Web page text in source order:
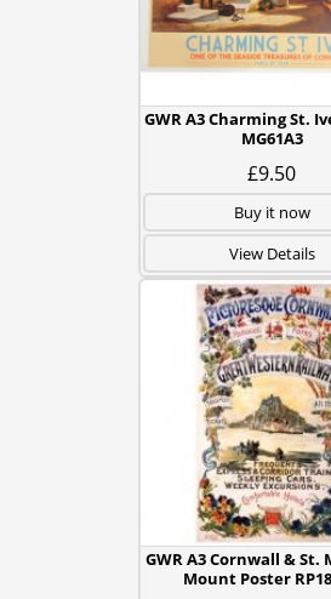
GWR A3 Charming St.
MG61A3
£9.50
Buy it now
View Details
GWR A3 Cornwall & St.
Mount Poster